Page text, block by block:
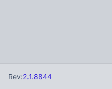
Rev:2.1.8844